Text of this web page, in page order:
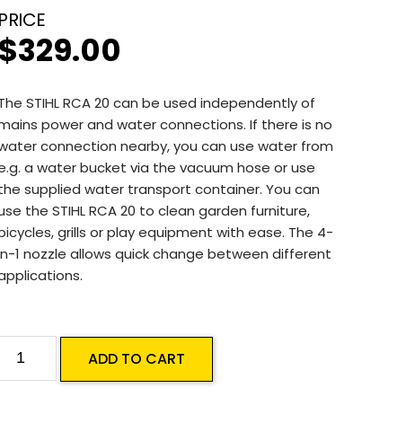
$329.00
STIHL RCA 20 can be used independently of
power and water connections. If there is no
connection nearby, you can use water from
a water bucket via the vacuum hose or use
supplied water transport container. You can
the STIHL RCA 20 to clean garden furniture,
grills or play equipment with ease. The 4-
1 nozzle allows quick change between different
STIHL
ADD TO CART